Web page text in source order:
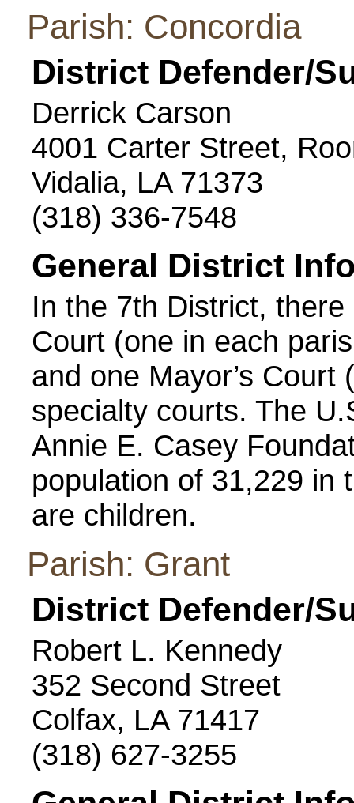
Parish: Concordia
District Defender/
Derrick Carson
4001 Carter Street,
Vidalia, LA 71373
(318) 336-7548
General District
In the 7th District,
Court (one in each
and one Mayor’s
specialty courts. The
Annie E. Casey
population of 31,229 in
are children.
Parish: Grant
District Defender/
Robert L. Kennedy
352 Second Street
Colfax, LA 71417
(318) 627-3255